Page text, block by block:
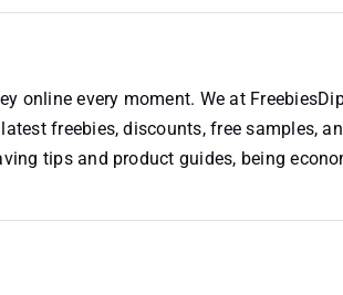
online every moment. We at
freebies, discounts, free samples,
tips and product guides, being